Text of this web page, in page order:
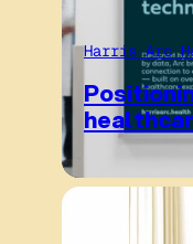
Harris Arc